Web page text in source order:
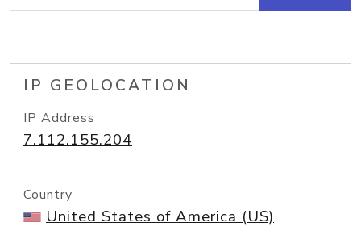
IP GEOLOCATION
IP Address
7.112.155.204
Country
United States of America (US)